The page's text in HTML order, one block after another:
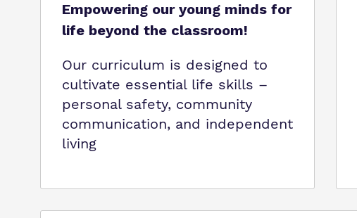
Empowering our young minds for
life beyond the classroom!
Our curriculum is designed to
cultivate essential life skills –
personal safety, community
communication, and independent
living